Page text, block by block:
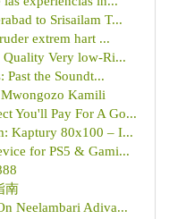
to Srisailam T...
extrem hart ...
Quality Very low-Ri...
the Soundt...
Kamili
You'll Pay For A Go...
Kaptury 80x100 – I...
for PS5 & Gami...
南
Neelambari Adiva...